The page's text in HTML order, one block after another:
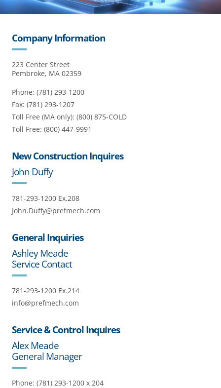
Company Information
223 Center Street
Pembroke, MA 02359
Phone: (781) 293-1200
Fax: (781) 293-1207
Toll Free (MA only): (800) 875-COLD
Toll Free: (800) 447-9991
New Construction Inquires
John Duffy
781-293-1200 Ex.208
John.Duffy@prefmech.com
General Inquiries
Ashley Meade
Service Contact
781-293-1200 Ex.214
info@prefmech.com
Service & Control Inquires
Alex Meade
General Manager
Phone: (781) 293-1200 x 204